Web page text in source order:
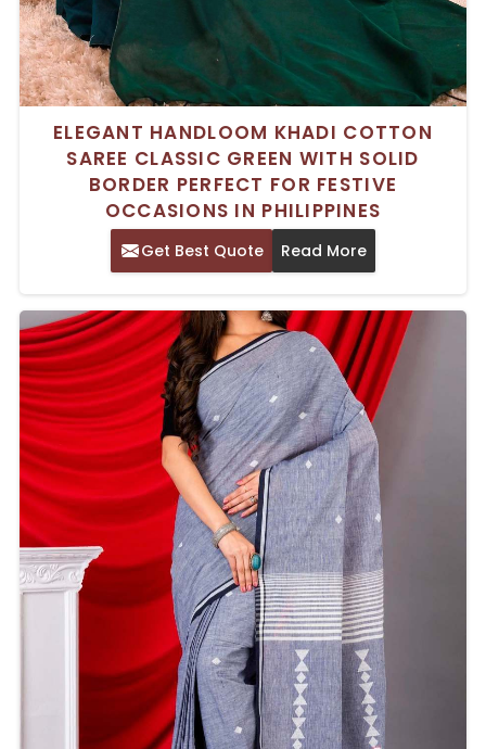
ELEGANT HANDLOOM KHADI COTTON
SAREE CLASSIC GREEN WITH SOLID
BORDER PERFECT FOR FESTIVE
OCCASIONS IN PHILIPPINES
Get Best Quote Read More